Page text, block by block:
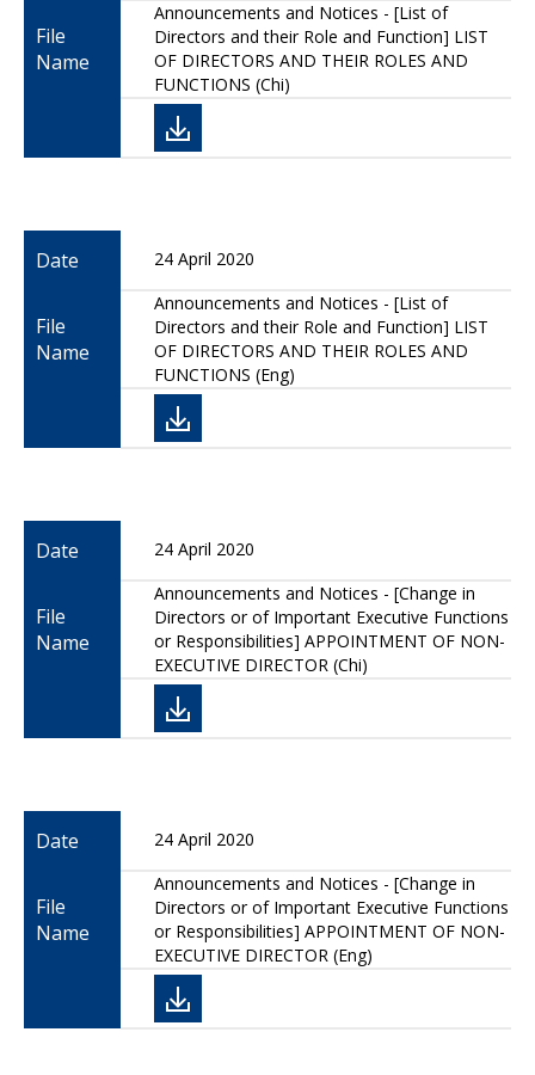
File
Name
Announcements and Notices - [List of
Directors and their Role and Function] LIST
OF DIRECTORS AND THEIR ROLES AND
FUNCTIONS (Chi)
Date 24 April 2020
File
Name
Announcements and Notices - [List of
Directors and their Role and Function] LIST
OF DIRECTORS AND THEIR ROLES AND
FUNCTIONS (Eng)
Date 24 April 2020
File
Name
Announcements and Notices - [Change in
Directors or of Important Executive Functions
or Responsibilities] APPOINTMENT OF NON-
EXECUTIVE DIRECTOR (Chi)
Date 24 April 2020
File
Name
Announcements and Notices - [Change in
Directors or of Important Executive Functions
or Responsibilities] APPOINTMENT OF NON-
EXECUTIVE DIRECTOR (Eng)